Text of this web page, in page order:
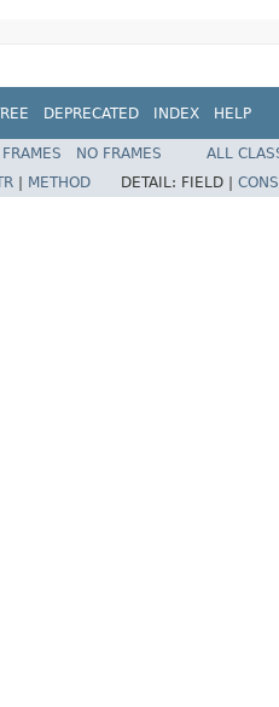
DEPRECATED INDEX HELP
FRAMES NO FRAMES
ALL
METHOD DETAIL: FIELD |